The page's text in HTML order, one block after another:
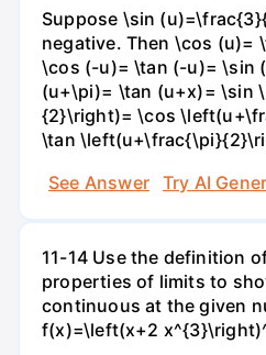
Suppose \sin
negative. Then \cos (u)=
\cos (-u)= \tan (-u)= \sin
(u+\pi)= \tan (u+x)= \sin
{2}\right)= \cos
\tan
See Answer
Try AI
11-14 Use the definition
properties of limits to
continuous at the given
f(x)=\left(x+2